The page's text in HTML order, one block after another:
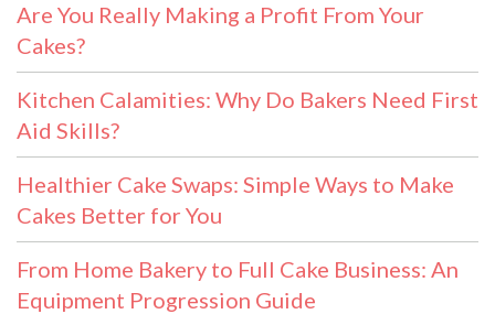
Are You Really Making a Profit From Your
Cakes?
Kitchen Calamities: Why Do Bakers Need First
Aid Skills?
Healthier Cake Swaps: Simple Ways to Make
Cakes Better for You
From Home Bakery to Full Cake Business: An
Equipment Progression Guide